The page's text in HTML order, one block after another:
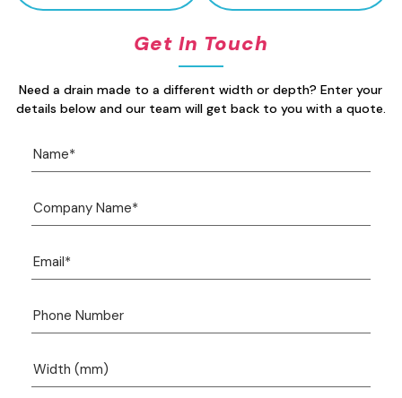
Get In Touch
Need a drain made to a different width or depth? Enter your
details below and our team will get back to you with a quote.